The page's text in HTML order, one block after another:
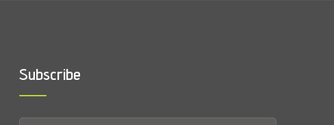
Subscribe